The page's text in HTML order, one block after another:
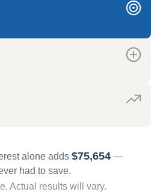
alone adds $75,654—
had to save.
Actual results will vary.